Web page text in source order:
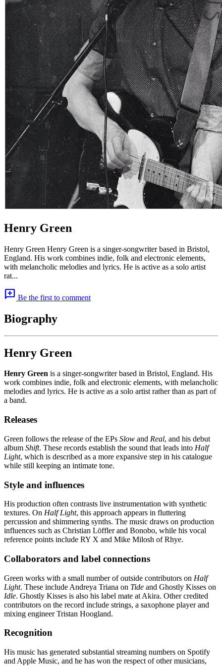
Henry Green
Henry Green Henry Green is a singer-songwriter based in Bristol,
England. His work combines indie, folk and electronic elements,
with melancholic melodies and lyrics. He is active as a solo artist
rat...
add_comment Be the first to comment
Biography
Henry Green
Henry Green is a singer-songwriter based in Bristol, England. His
work combines indie, folk and electronic elements, with melancholic
melodies and lyrics. He is active as a solo artist rather than as part of
a band.
Releases
Green follows the release of the EPs Slow and Real, and his debut
album Shift. These records establish the sound that leads into Half
Light, which is described as a more expansive step in his catalogue
while still keeping an intimate tone.
Style and influences
His production often contrasts live instrumentation with synthetic
textures. On Half Light, this approach appears in fluttering
percussion and shimmering synths. The music draws on production
influences such as Christian Löffler and Bonobo, while his vocal
reference points include RY X and Mike Milosh of Rhye.
Collaborators and label connections
Green works with a small number of outside contributors on Half
Light. These include Andreya Triana on Tide and Ghostly Kisses on
Idle. Ghostly Kisses is also his label mate at Akira. Other credited
contributors on the record include strings, a saxophone player and
mixing engineer Tristan Hoogland.
Recognition
His music has generated substantial streaming numbers on Spotify
and Apple Music, and he has won the respect of other musicians,